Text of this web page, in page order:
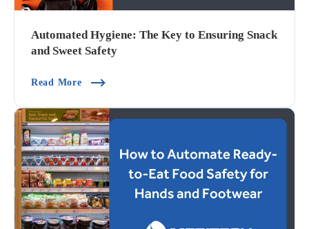
Automated Hygiene: The Key to Ensuring Snack
and Sweet Safety
Read More(Automated Hygiene: The Key To Ensuring